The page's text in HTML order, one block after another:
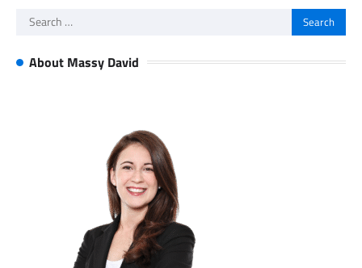
Search
About Massy David